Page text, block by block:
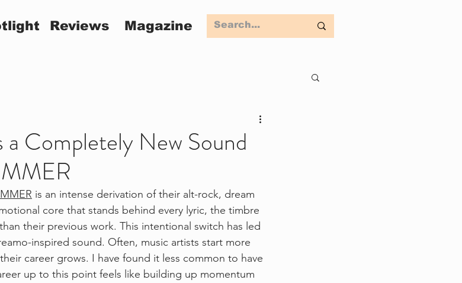
Reviews Magazine
a Completely New Sound
is an intense derivation of their alt-rock, dream
core that stands behind every lyric, the timbre
their previous work. This intentional switch has led
inspired sound. Often, music artists start more
career grows. I have found it less common to have
up to this point feels like building up momentum